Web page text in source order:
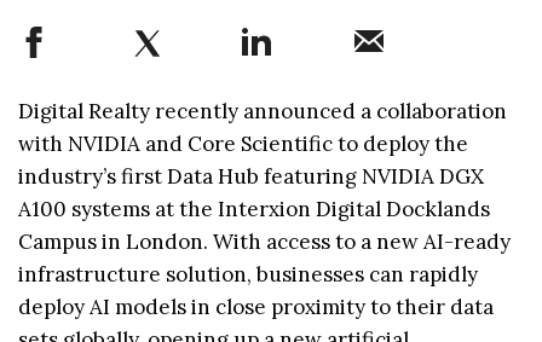
Digital Realty recently announced a collaboration
with NVIDIA and Core Scientific to deploy the
industry’s first Data Hub featuring NVIDIA DGX
A100 systems at the Interxion Digital Docklands
Campus in London. With access to a new AI-ready
infrastructure solution, businesses can rapidly
deploy AI models in close proximity to their data